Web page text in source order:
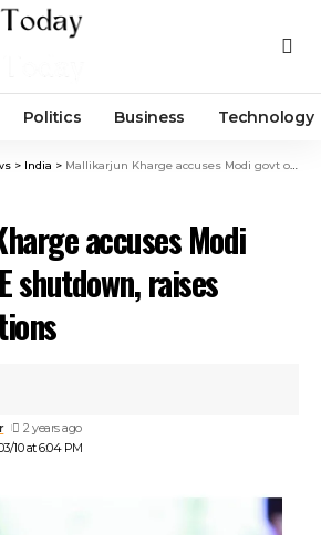
Politics Business Technology
> India > Mallikarjun Kharge accuses Modi govt of MSME shutdown, raises serious questions
accuses Modi
shutdown, raises
10 at 6:04 PM
2 years ago